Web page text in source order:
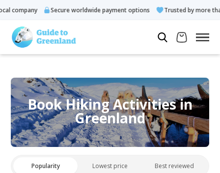
company Secure worldwide payment options Trusted by more
Book Hiking Activities in
Greenland
Popularity Lowest price Best reviewed